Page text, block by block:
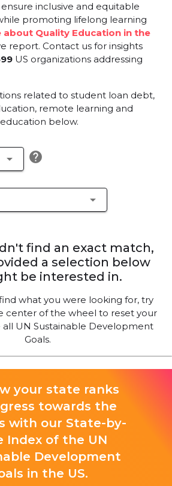
inclusive and equitable
promoting lifelong learning
about Quality Education in the
report. Contact us for insights
US organizations addressing
related to student loan debt,
remote learning and
below.
arrow_drop_down help
arrow_drop_down
find an exact match,
a selection below
be interested in.
what you were looking for, try
center of the wheel to reset your
UN Sustainable Development
Goals.
your state ranks
towards the
with our State-by-
Index of the UN
Development
in the US.